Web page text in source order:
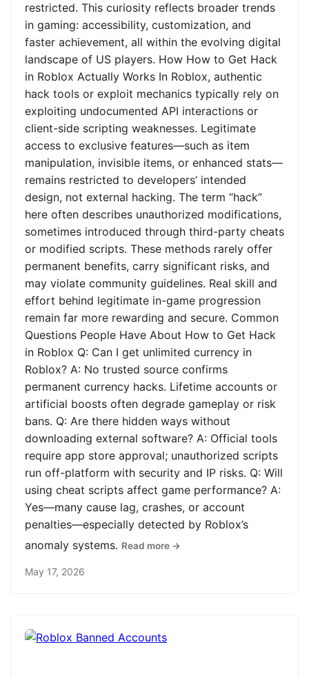
restricted. This curiosity reflects broader trends
in gaming: accessibility, customization, and
faster achievement, all within the evolving digital
landscape of US players. How How to Get Hack
in Roblox Actually Works In Roblox, authentic
hack tools or exploit mechanics typically rely on
exploiting undocumented API interactions or
client-side scripting weaknesses. Legitimate
access to exclusive features—such as item
manipulation, invisible items, or enhanced stats—
remains restricted to developers’ intended
design, not external hacking. The term “hack”
here often describes unauthorized modifications,
sometimes introduced through third-party cheats
or modified scripts. These methods rarely offer
permanent benefits, carry significant risks, and
may violate community guidelines. Real skill and
effort behind legitimate in-game progression
remain far more rewarding and secure. Common
Questions People Have About How to Get Hack
in Roblox Q: Can I get unlimited currency in
Roblox? A: No trusted source confirms
permanent currency hacks. Lifetime accounts or
artificial boosts often degrade gameplay or risk
bans. Q: Are there hidden ways without
downloading external software? A: Official tools
require app store approval; unauthorized scripts
run off-platform with security and IP risks. Q: Will
using cheat scripts affect game performance? A:
Yes—many cause lag, crashes, or account
penalties—especially detected by Roblox’s
anomaly systems. Read more →
May 17, 2026